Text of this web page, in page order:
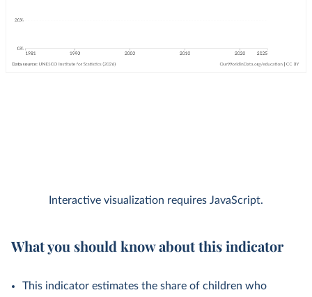
Interactive visualization requires JavaScript.
What you should know about this indicator
This indicator estimates the share of children who